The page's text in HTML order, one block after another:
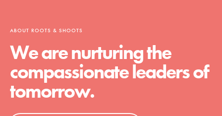
ABOUT ROOTS & SHOOTS
We are nurturing the
compassionate leaders of
tomorrow.